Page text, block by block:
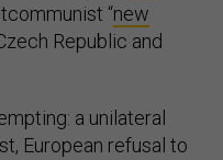
“new
Republic and
a unilateral
European refusal to